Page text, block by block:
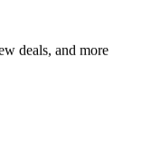
deals, and more